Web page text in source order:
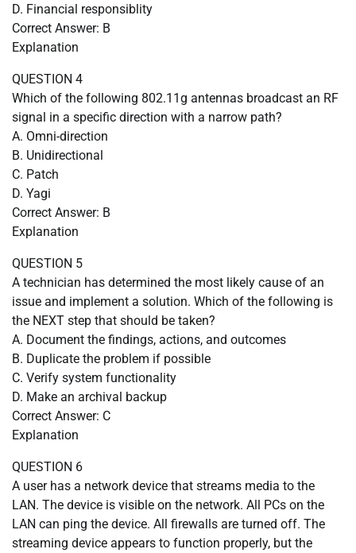
D. Financial responsiblity
Correct Answer: B
Explanation
QUESTION 4
Which of the following 802.11g antennas broadcast an RF
signal in a specific direction with a narrow path?
A. Omni-direction
B. Unidirectional
C. Patch
D. Yagi
Correct Answer: B
Explanation
QUESTION 5
A technician has determined the most likely cause of an
issue and implement a solution. Which of the following is
the NEXT step that should be taken?
A. Document the findings, actions, and outcomes
B. Duplicate the problem if possible
C. Verify system functionality
D. Make an archival backup
Correct Answer: C
Explanation
QUESTION 6
A user has a network device that streams media to the
LAN. The device is visible on the network. All PCs on the
LAN can ping the device. All firewalls are turned off. The
streaming device appears to function properly, but the